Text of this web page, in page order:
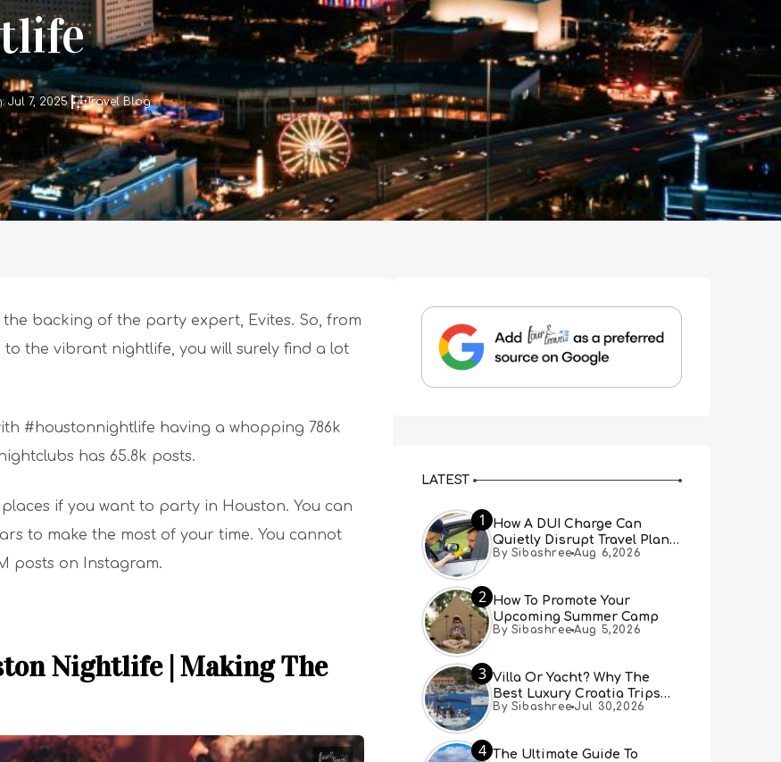
Jul 7, 2025 Travel Blog
backing of the party expert, Evites. So, from
the vibrant nightlife, you will surely find a lot
#houstonnightlife having a whopping 786k
has 65.8k posts.
if you want to party in Houston. You can
to make the most of your time. You cannot
posts on Instagram.
Nightlife | Making The
LATEST
1
How A DUI Charge Can
Quietly Disrupt Travel Plans
You Didn’t Expect
By Sibashree Aug 6,2026
2 How To Promote Your
Upcoming Summer Camp
By Sibashree Aug 5,2026
3 Villa Or Yacht? Why The
Best Luxury Croatia Trips
Combine Both
By Sibashree Jul 30,2026
4 The Ultimate Guide To